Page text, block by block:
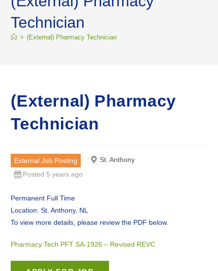
Technician
> (External) Pharmacy Technician
(External) Pharmacy
Technician
External Job Posting
St. Anthony
Posted 5 years ago
Permanent Full Time
Location: St. Anthony, NL
To view more details, please review the PDF below.
Pharmacy Tech PFT SA-1926 – Revised REVC